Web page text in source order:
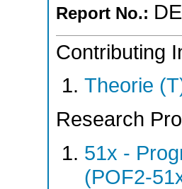
Report No.:
Contributing
Theorie
Research
51x -
(POF2-